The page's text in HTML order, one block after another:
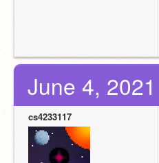
June 4,
cs4233117